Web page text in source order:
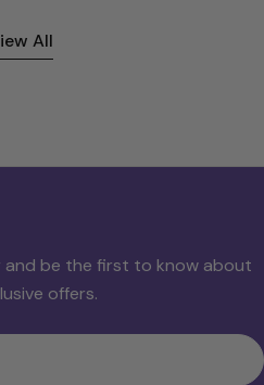
All
be the first to know about
offers.